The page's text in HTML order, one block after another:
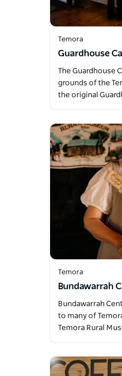
Temora
Guardhouse
The Guardhouse
grounds of the
the original
Temora
Bundawarrah
Bundawarrah
to many of
Temora Rural